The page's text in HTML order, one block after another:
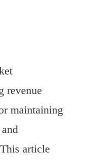
revenue
maintaining
article